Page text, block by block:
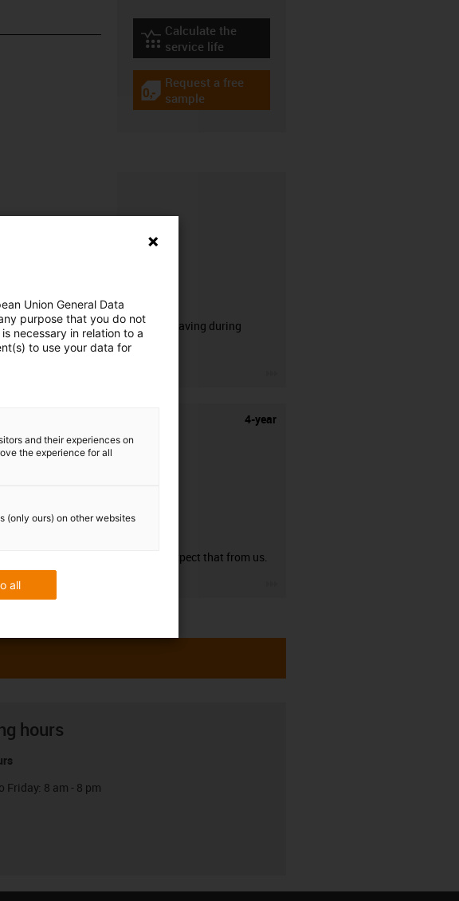
igus-icon-lebensdauerrechner
Calculate the
service life
igus-icon-gratismuster
Request a free
sample
50% time saving during
stripping.
4-year
You can expect that from us.
hours
Friday: 8 am - 8 pm
Union General Data
purpose that you do not
necessary in relation to a
to use your data for
and their experiences on
the experience for all
(only ours) on other websites
all